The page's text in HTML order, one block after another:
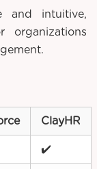
and intuitive,
ClayHR
✔️